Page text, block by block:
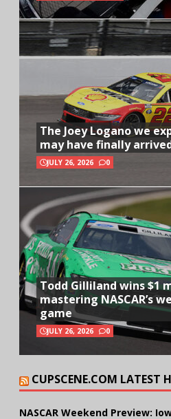
The Joey Logano we
may have finally
JULY 26, 2026 0
Todd Gilliland wins $1
mastering NASCAR’s
game
JULY 26, 2026 0
CUPSCENE.COM LATEST
NASCAR Weekend Preview: